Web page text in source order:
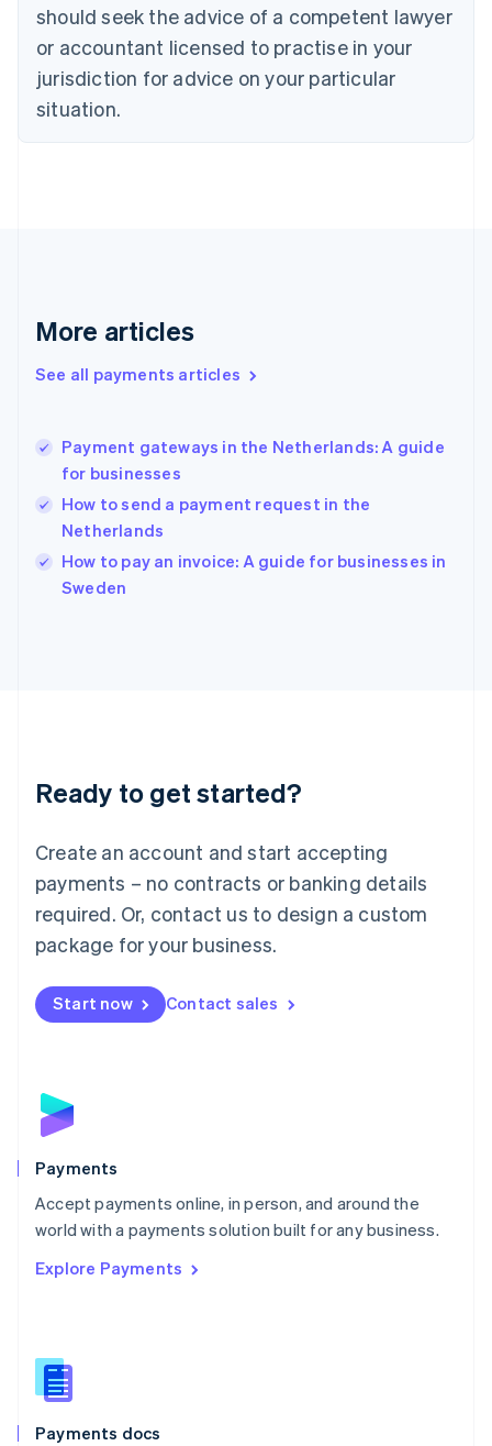
should seek the advice of a competent lawyer
or accountant licensed to practise in your
jurisdiction for advice on your particular
situation.
More articles
See all payments articles
Payment gateways in the Netherlands: A guide
for businesses
How to send a payment request in the
Netherlands
How to pay an invoice: A guide for businesses in
Sweden
Ready to get started?
Create an account and start accepting
payments – no contracts or banking details
required. Or, contact us to design a custom
package for your business.
Start now Contact sales
Payments
Accept payments online, in person, and around the
world with a payments solution built for any business.
Explore Payments
Payments docs
Czech Republic
Denmark
English
Estonia
Finland
Greece
Hong Kong SAR, China
English
India
Ireland
English
Italy
English
Japan
Luxembourg
Français DeutschEnglish
简体中文English
English简体中文
Malta
English
Mexico
Netherlands
NederlandsEnglish
English
Poland
Portugal
PortuguêsEnglish
Romania
Singapore
Slovenia
English
Spain
EspañolEnglish